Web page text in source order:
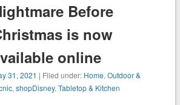
Before
is now
online
31, 2021 | Filed under: Home,Outdoor &
,shopDisney,Tabletop & Kitchen